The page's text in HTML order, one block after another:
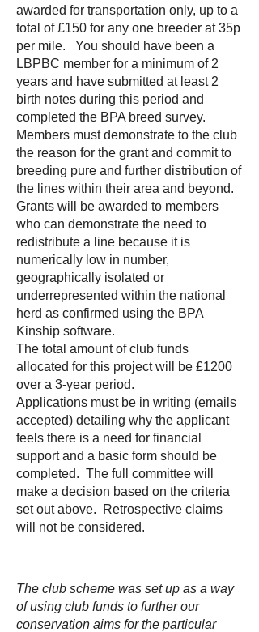
awarded for transportation only, up to a
total of £150 for any one breeder at 35p
per mile. You should have been a
LBPBC member for a minimum of 2
years and have submitted at least 2
birth notes during this period and
completed the BPA breed survey.
Members must demonstrate to the club
the reason for the grant and commit to
breeding pure and further distribution of
the lines within their area and beyond.
Grants will be awarded to members
who can demonstrate the need to
redistribute a line because it is
numerically low in number,
geographically isolated or
underrepresented within the national
herd as confirmed using the BPA
Kinship software.
The total amount of club funds
allocated for this project will be £1200
over a 3-year period.
Applications must be in writing (emails
accepted) detailing why the applicant
feels there is a need for financial
support and a basic form should be
completed. The full committee will
make a decision based on the criteria
set out above. Retrospective claims
will not be considered.
The club scheme was set up as a way
of using club funds to further our
conservation aims for the particular